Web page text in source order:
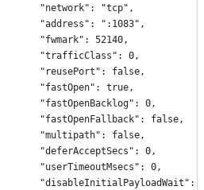
"network": "tcp",
"address": ":1083",
"fwmark": 52140,
"trafficClass": 0,
"reusePort": false,
"fastOpen": true,
"fastOpenBacklog": 0,
"fastOpenFallback": false,
"multipath": false,
"deferAcceptSecs": 0,
"userTimeoutMsecs": 0,
"disableInitialPayloadWait":